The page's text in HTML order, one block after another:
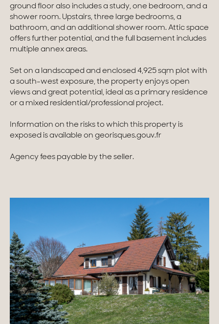
Apartments
Chalets
Homes with views
Town homes
Country houses
New development
Renovation projects & Plots of land
ground floor also includes a study, one bedroom, and a
shower room. Upstairs, three large bedrooms, a
bathroom, and an additional shower room. Attic space
offers further potential, and the full basement includes
multiple annex areas.
Set on a landscaped and enclosed 4,925 sqm plot with
a south-west exposure, the property enjoys open
views and great potential, ideal as a primary residence
or a mixed residential/professional project.
Information on the risks to which this property is
exposed is available on georisques.gouv.fr
Agency fees payable by the seller.